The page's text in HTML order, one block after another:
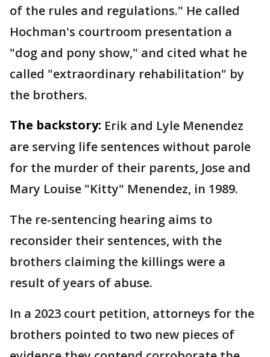
of the rules and regulations." He called
Hochman's courtroom presentation a
"dog and pony show," and cited what he
called "extraordinary rehabilitation" by
the brothers.
The backstory: Erik and Lyle Menendez
are serving life sentences without parole
for the murder of their parents, Jose and
Mary Louise "Kitty" Menendez, in 1989.
The re-sentencing hearing aims to
reconsider their sentences, with the
brothers claiming the killings were a
result of years of abuse.
In a 2023 court petition, attorneys for the
brothers pointed to two new pieces of